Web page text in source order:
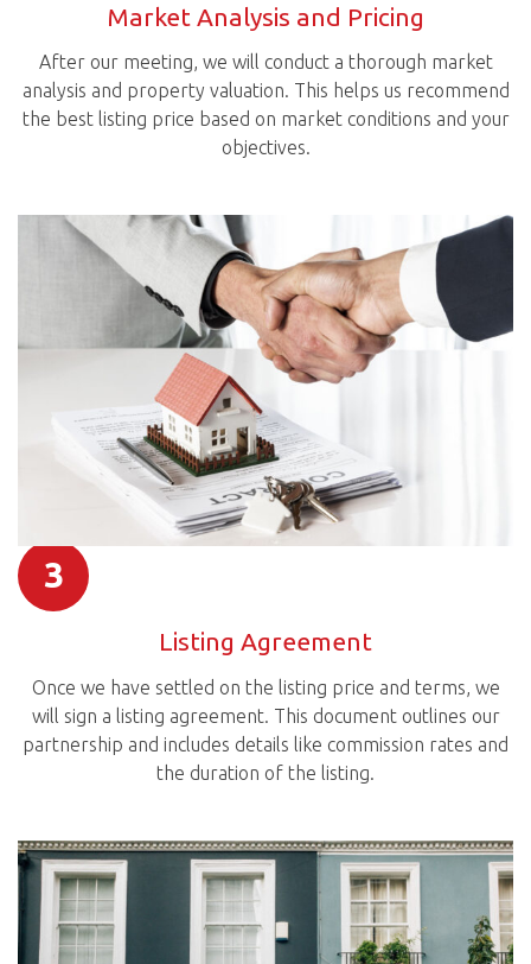
Market Analysis and Pricing
After our meeting, we will conduct a thorough market
analysis and property valuation. This helps us recommend
the best listing price based on market conditions and your
objectives.
3
Listing Agreement
Once we have settled on the listing price and terms, we
will sign a listing agreement. This document outlines our
partnership and includes details like commission rates and
the duration of the listing.